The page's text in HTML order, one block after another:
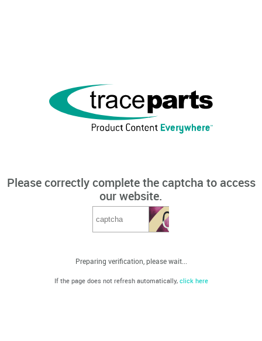
Please correctly complete the captcha to access
our website.
Preparing verification, please wait...
If the page does not refresh automatically, click here